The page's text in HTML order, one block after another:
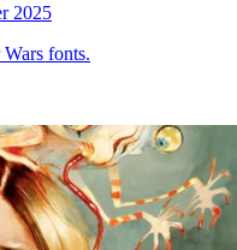
2025
fonts.